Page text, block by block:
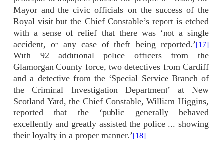
Mayor and the civic officials on the success of the
Royal visit but the Chief Constable’s report is etched
with a sense of relief that there was ‘not a single
accident, or any case of theft being reported.’[17]
With 92 additional police officers from the
Glamorgan County force, two detectives from Cardiff
and a detective from the ‘Special Service Branch of
the Criminal Investigation Department’ at New
Scotland Yard, the Chief Constable, William Higgins,
reported that the ‘public generally behaved
excellently and greatly assisted the police ... showing
their loyalty in a proper manner.’[18]